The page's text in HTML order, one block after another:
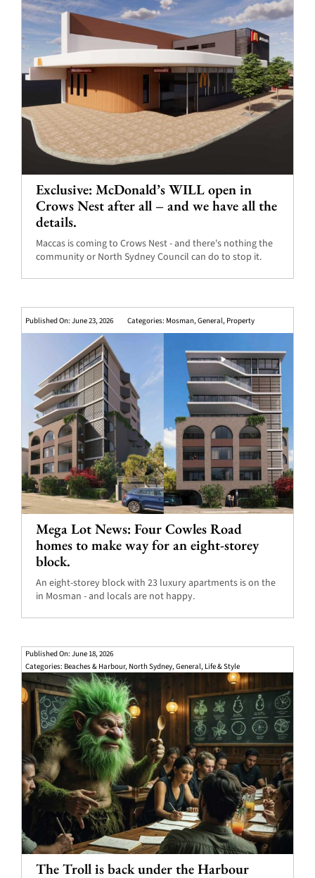
Exclusive: McDonald’s WILL open in
Crows Nest after all – and we have all the
details.
Maccas is coming to Crows Nest - and there's nothing the
community or North Sydney Council can do to stop it.
Published On: June 23, 2026 Categories: Mosman,General, Property
Mega Lot News: Four Cowles Road
homes to make way for an eight-storey
block.
An eight-storey block with 23 luxury apartments is on the
in Mosman - and locals are not happy.
Published On: June 18, 2026
Categories: Beaches & Harbour, North Sydney,General, Life & Style
The Troll is back under the Harbour